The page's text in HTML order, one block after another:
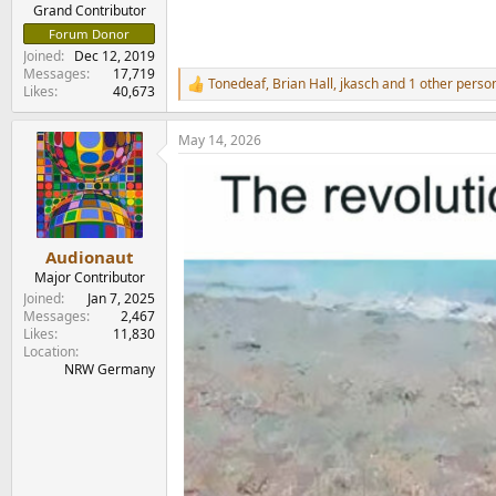
e
r
Grand Contributor
Forum Donor
Joined
Dec 12, 2019
Messages
17,719
Likes
40,673
R
e
a
c
Tonedeaf, Brian Hall, jkaschand 1 other
Audionaut
Major Contributor
Joined
Jan 7, 2025
Messages
2,467
Likes
11,830
Location
NRW Germany
May 14, 2026